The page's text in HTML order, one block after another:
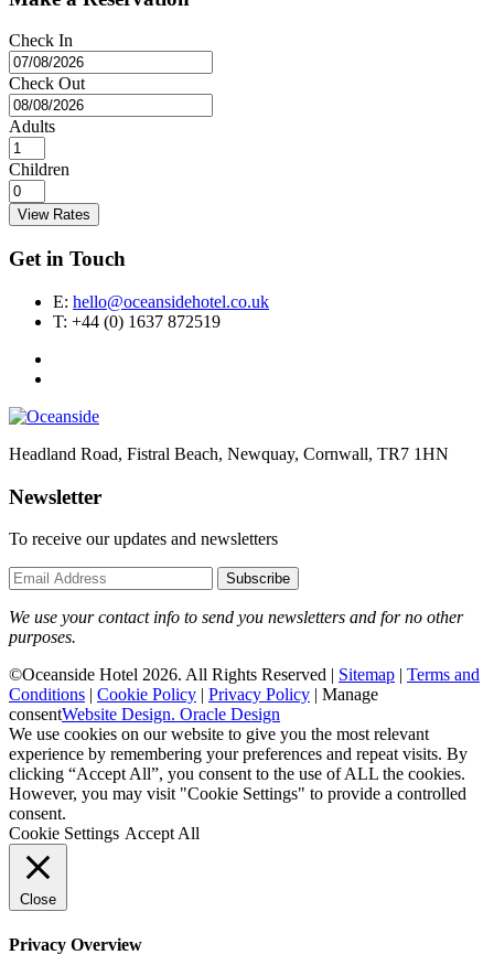
Check In
Check Out
Adults
Children
View Rates
Get in Touch
E: hello@oceansidehotel.co.uk
T: +44 (0) 1637 872519
Headland Road, Fistral Beach, Newquay, Cornwall, TR7 1HN
Newsletter
To receive our updates and newsletters
Subscribe
We use your contact info to send you newsletters and for no other
purposes.
©Oceanside Hotel 2026. All Rights Reserved | Sitemap | Terms and
Conditions | Cookie Policy | Privacy Policy | Manage
consentWebsite Design. Oracle Design
We use cookies on our website to give you the most relevant
experience by remembering your preferences and repeat visits. By
clicking “Accept All”, you consent to the use of ALL the cookies.
However, you may visit "Cookie Settings" to provide a controlled
consent.
Cookie Settings Accept All
Close
Privacy Overview